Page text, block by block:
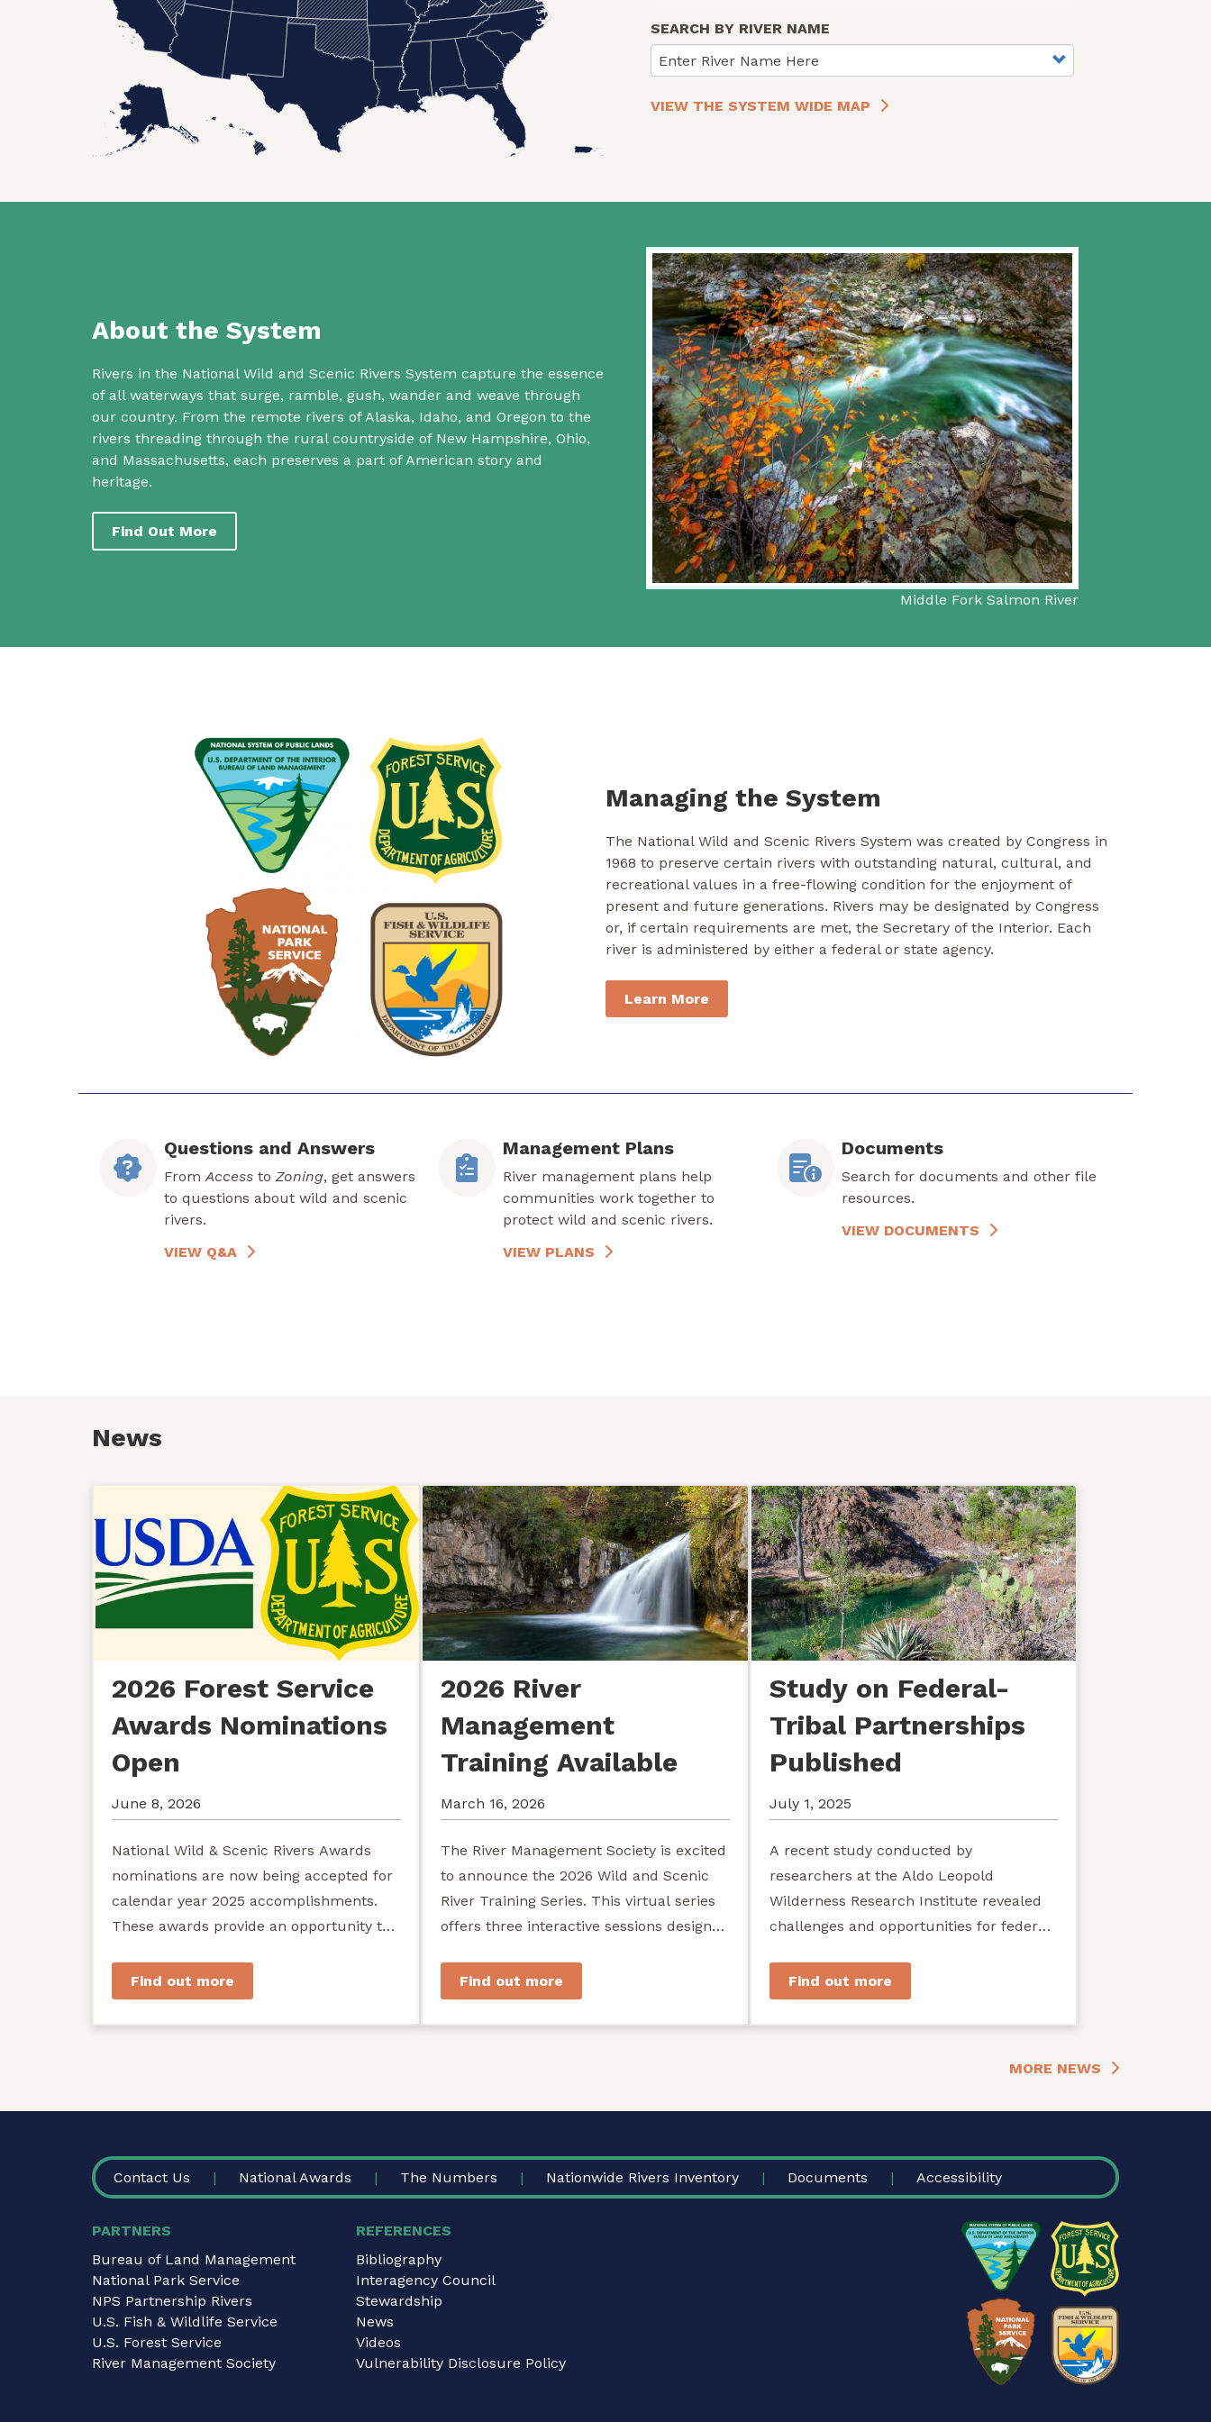
SEARCH BY RIVER NAME
Enter River Name Here
VIEW THE SYSTEM WIDE MAP
About the System
Rivers in the National Wild and Scenic Rivers System capture the essence
of all waterways that surge, ramble, gush, wander and weave through
our country. From the remote rivers of Alaska, Idaho, and Oregon to the
rivers threading through the rural countryside of New Hampshire, Ohio,
and Massachusetts, each preserves a part of American story and
heritage.
Find Out More
Middle Fork Salmon River
Managing the System
The National Wild and Scenic Rivers System was created by Congress in
1968 to preserve certain rivers with outstanding natural, cultural, and
recreational values in a free-flowing condition for the enjoyment of
present and future generations. Rivers may be designated by Congress
or, if certain requirements are met, the Secretary of the Interior. Each
river is administered by either a federal or state agency.
Learn More
Questions and Answers
FromAccess to Zoning, get answers
to questions about wild and scenic
rivers.
VIEW Q&A
Management Plans
River management plans help
communities work together to
protect wild and scenic rivers.
VIEW PLANS
Documents
Search for documents and other file
resources.
VIEW DOCUMENTS
News
2026 Forest Service
Awards Nominations
Open
June 8, 2026
National Wild & Scenic Rivers Awards
nominations are now being accepted for
calendar year 2025 accomplishments.
These awards provide an opportunity to
Find out more
2026 River
Management
Training Available
March 16, 2026
The River Management Society is excited
to announce the 2026 Wild and Scenic
River Training Series. This virtual series
offers three interactive sessions designed
Find out more
Study on Federal-
Tribal Partnerships
Published
July 1, 2025
A recent study conducted by
researchers at the Aldo Leopold
Wilderness Research Institute revealed
challenges and opportunities for federal
stewardship of wild...
Find out more
MORE NEWS
FOOTER
Contact Us National Awards The Numbers Nationwide Rivers Inventory Documents Accessibility
PARTNERS
Bureau of Land Management
National Park Service
NPS Partnership Rivers
U.S. Fish & Wildlife Service
U.S. Forest Service
River Management Society
REFERENCES
Bibliography
Interagency Council
Stewardship
News
Videos
Vulnerability Disclosure Policy